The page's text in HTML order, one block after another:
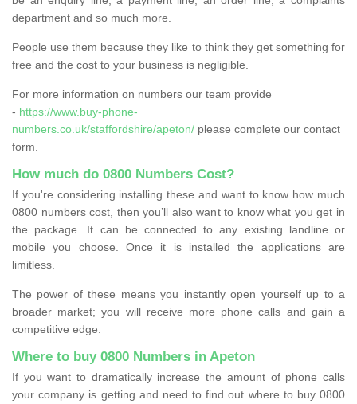
department and so much more.
People use them because they like to think they get something for
free and the cost to your business is negligible.
For more information on numbers our team provide
- https://www.buy-phone-
numbers.co.uk/staffordshire/apeton/ please complete our contact
form.
How much do 0800 Numbers Cost?
If you're considering installing these and want to know how much
0800 numbers cost, then you’ll also want to know what you get in
the package. It can be connected to any existing landline or
mobile you choose. Once it is installed the applications are
limitless.
The power of these means you instantly open yourself up to a
broader market; you will receive more phone calls and gain a
competitive edge.
Where to buy 0800 Numbers in Apeton
If you want to dramatically increase the amount of phone calls
your company is getting and need to find out where to buy 0800